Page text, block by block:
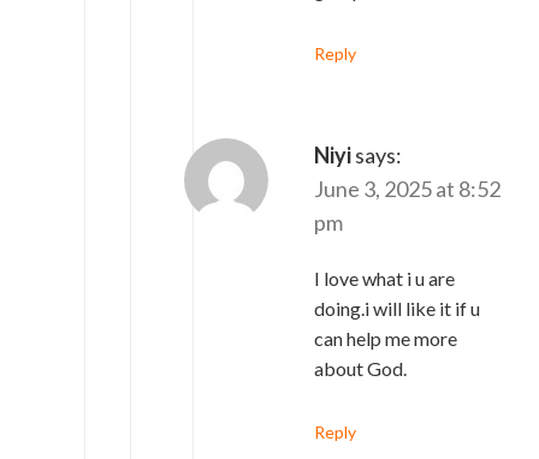
Reply
Niyisays:
June 3, 2025 at 8:52
pm
I love what i u are
doing.i will like it if u
can help me more
about God.
Reply